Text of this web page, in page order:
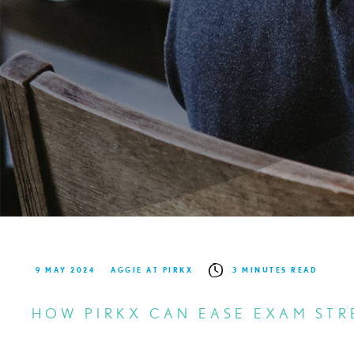
9 MAY 2024 AGGIE AT PIRKX 3 MINUTES READ
HOW PIRKX CAN EASE EXAM